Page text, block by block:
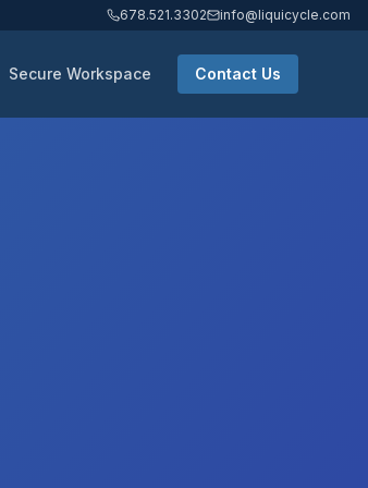
678.521.3302 info@liquicycle.com
Secure Workspace Contact Us